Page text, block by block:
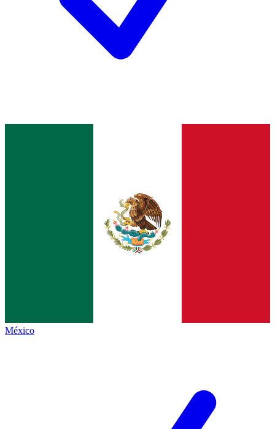
México